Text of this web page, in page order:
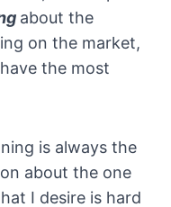
about the
on the market,
the most
is always the
about the one
I desire is hard